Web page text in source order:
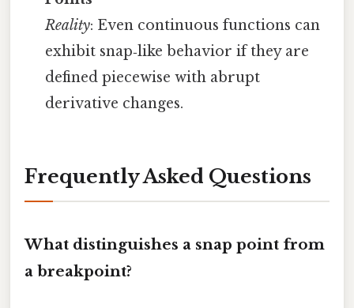
Reality: Even continuous functions can
exhibit snap‑like behavior if they are
defined piecewise with abrupt
derivative changes.
Frequently Asked Questions
What distinguishes a snap point from
a breakpoint?